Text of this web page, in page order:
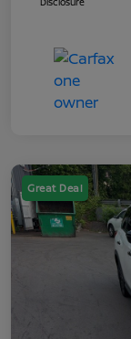
Great Deal